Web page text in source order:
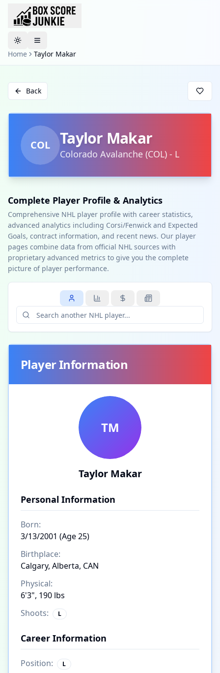
Toggle theme
Home
Taylor Makar
Back
COL Taylor Makar
Colorado Avalanche (COL) - L
Complete Player Profile & Analytics
Comprehensive NHL player profile with career statistics,
advanced analytics including Corsi/Fenwick and Expected
Goals, contract information, and recent news. Our player
pages combine data from official NHL sources with
proprietary advanced metrics to give you the complete
picture of player performance.
Player Information
TM
Taylor Makar
Personal Information
Born:
3/13/2001 (Age 25)
Birthplace:
Calgary, Alberta, CAN
Physical:
6'3", 190 lbs
Shoots:
L
Career Information
Position: L